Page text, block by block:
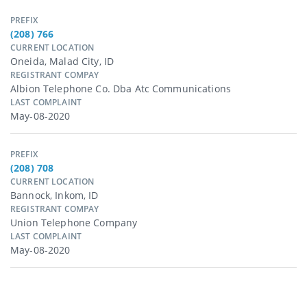
PREFIX
(208) 766
CURRENT LOCATION
Oneida, Malad City, ID
REGISTRANT COMPAY
Albion Telephone Co. Dba Atc Communications
LAST COMPLAINT
May-08-2020
PREFIX
(208) 708
CURRENT LOCATION
Bannock, Inkom, ID
REGISTRANT COMPAY
Union Telephone Company
LAST COMPLAINT
May-08-2020